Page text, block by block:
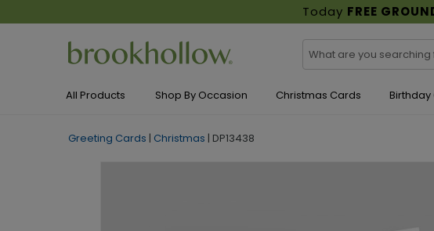
Today FREE
All Products Shop By Occasion Christmas Cards Birthday
Greeting Cards | Christmas | DP13438